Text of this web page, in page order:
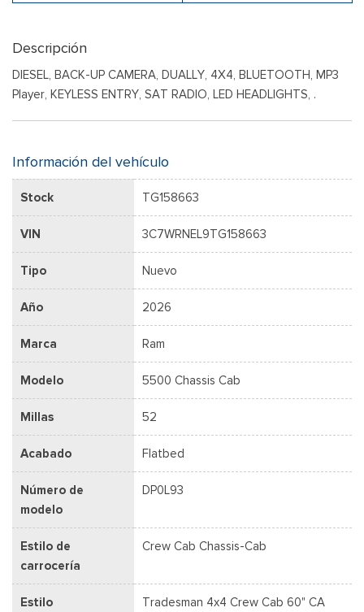
Descripción
DIESEL, BACK-UP CAMERA, DUALLY, 4X4, BLUETOOTH, MP3
Player, KEYLESS ENTRY, SAT RADIO, LED HEADLIGHTS, .
Información del vehículo
Stock TG158663
VIN 3C7WRNEL9TG158663
Tipo Nuevo
Año 2026
Marca Ram
Modelo 5500 Chassis Cab
Millas 52
Acabado Flatbed
Número de
modelo
DP0L93
Estilo de
carrocería
Crew Cab Chassis-Cab
Estilo Tradesman 4x4 Crew Cab 60" CA